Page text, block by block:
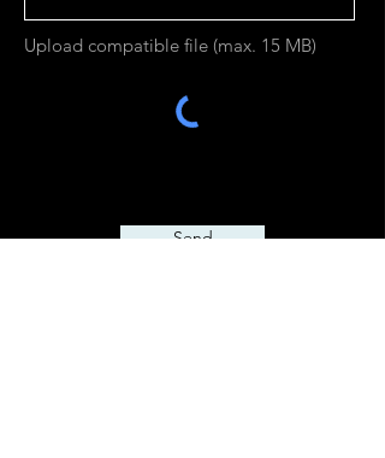
Upload compatible file (max. 15 MB)
Send